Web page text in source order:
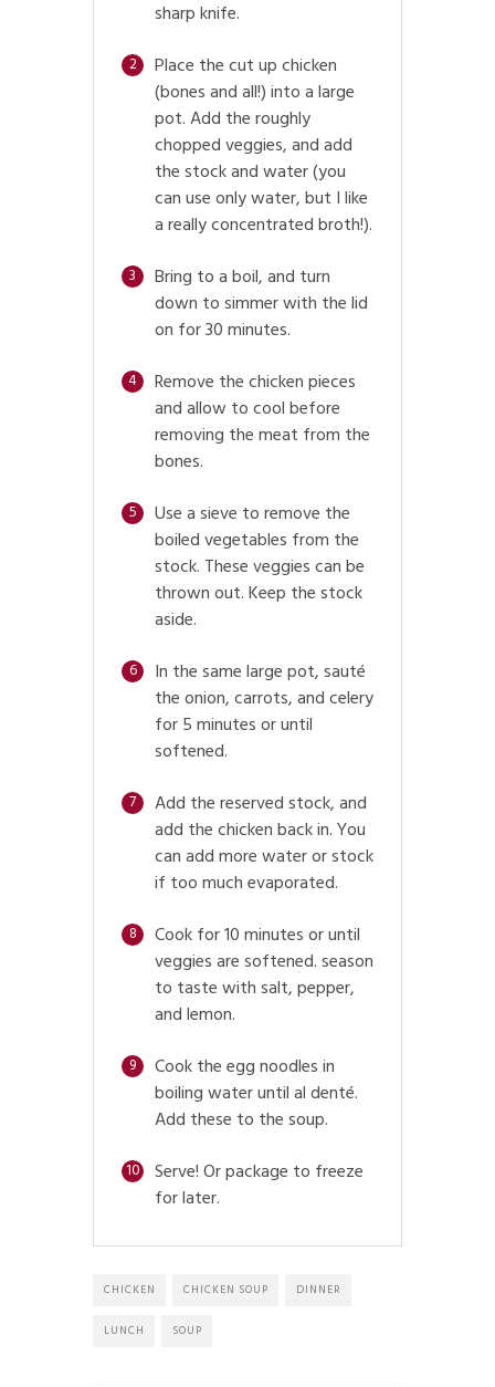
sharp knife.
2
Place the cut up chicken
(bones and all!) into a large
pot. Add the roughly
chopped veggies, and add
the stock and water (you
can use only water, but I like
a really concentrated broth!).
3
Bring to a boil, and turn
down to simmer with the lid
on for 30 minutes.
4
Remove the chicken pieces
and allow to cool before
removing the meat from the
bones.
5
Use a sieve to remove the
boiled vegetables from the
stock. These veggies can be
thrown out. Keep the stock
aside.
6
In the same large pot, sauté
the onion, carrots, and celery
for 5 minutes or until
softened.
7
Add the reserved stock, and
add the chicken back in. You
can add more water or stock
if too much evaporated.
8
Cook for 10 minutes or until
veggies are softened. season
to taste with salt, pepper,
and lemon.
9
Cook the egg noodles in
boiling water until al denté.
Add these to the soup.
10
Serve! Or package to freeze
for later.
CHICKEN CHICKEN SOUP DINNER
LUNCH SOUP